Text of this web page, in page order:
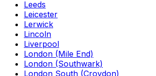
Leeds
Leicester
Lerwick
Lincoln
Liverpool
London (Mile End)
London (Southwark)
London South (Croydon)